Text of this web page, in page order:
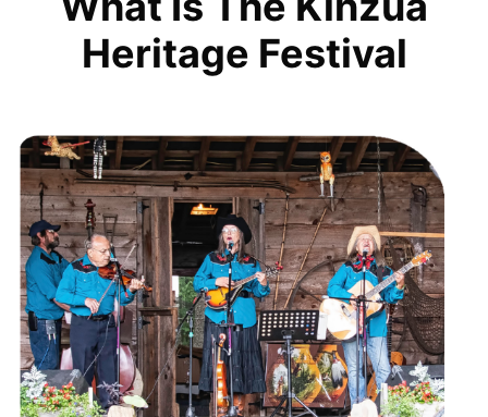
Heritage Festival